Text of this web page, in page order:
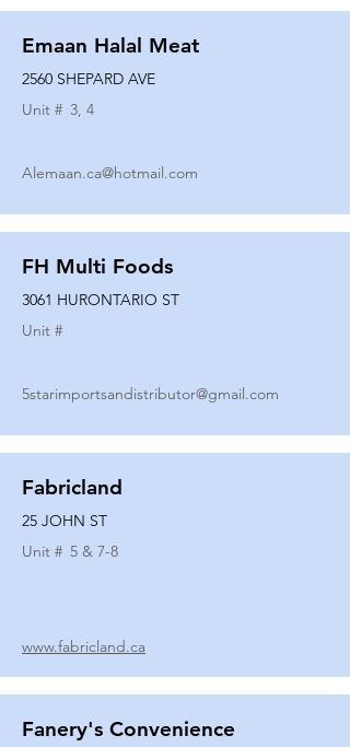
Emaan Halal Meat
2560 SHEPARD AVE
Unit # 3, 4
Alemaan.ca@hotmail.com
FH Multi Foods
3061 HURONTARIO ST
Unit #
5starimportsandistributor@gmail.com
Fabricland
25 JOHN ST
Unit # 5 & 7-8
www.fabricland.ca
Fanery's Convenience